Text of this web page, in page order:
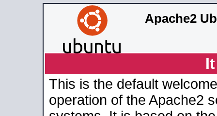
Apache2
This is the default
operation of the Apache2